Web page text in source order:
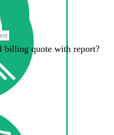
billing quote with report?